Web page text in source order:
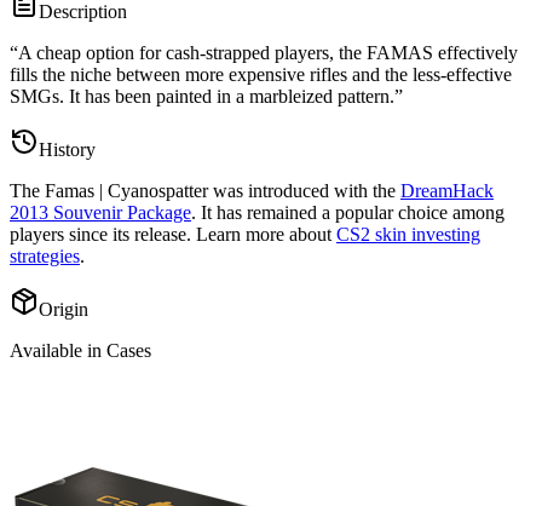
Description
“A cheap option for cash-strapped players, the FAMAS effectively
fills the niche between more expensive rifles and the less-effective
SMGs. It has been painted in a marbleized pattern.”
History
The Famas | Cyanospatterwas introduced with the DreamHack
2013 Souvenir Package. It has remained a popular choice among
players since its release. Learn more about CS2 skin investing
strategies.
Origin
Available in Cases